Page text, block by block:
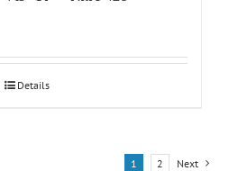
Details
1 2 Next